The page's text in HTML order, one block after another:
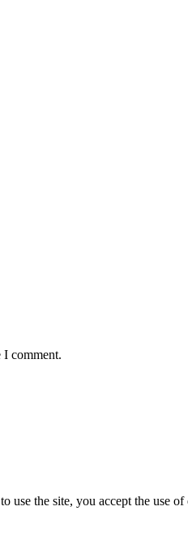
I comment.
use the site, you accept the use of